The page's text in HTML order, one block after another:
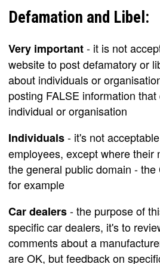
Defamation and Libel:
Very important- it is not
website to post defamatory or
about individuals or
posting FALSE information
individual or organisation
Individuals- it's not
employees, except where their
the general public domain -
for example
Car dealers- the purpose of
specific car dealers, it's to
comments about a
are OK, but feedback on